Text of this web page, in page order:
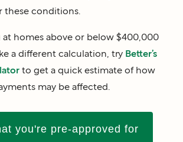
these conditions.
at homes above or below $400,000
a different calculation, try Better’s
to get a quick estimate of how
may be affected.
you're pre-approved for